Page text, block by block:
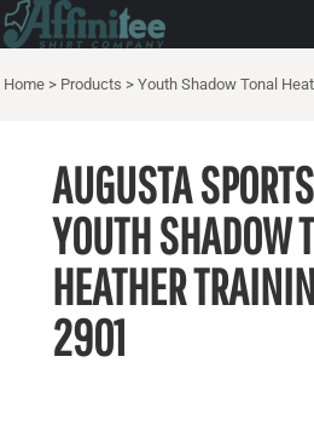
Home > Products > Youth Shadow Tonal
AUGUSTA
YOUTH SHADOW
HEATHER
2901